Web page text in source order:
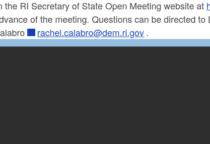
the RI Secretary of State Open Meeting website at
of the meeting. Questions can be directed
rachel.calabro@dem.ri.gov .